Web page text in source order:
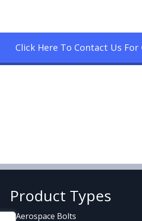
Click Here To Contact Us
Product Types
Aerospace Bolts